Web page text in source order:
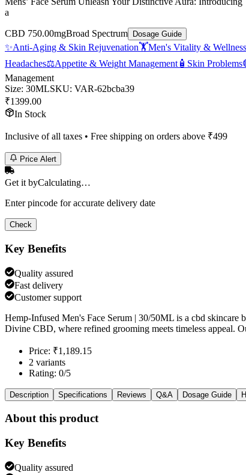
a
CBD 750.00mgBroad Spectrum Dosage Guide
✨Anti-Aging & Skin Rejuvenation🏋️Men's Vitality & Wellness
Headaches⚖️Appetite & Weight Management 🧴 Skin Problems
Management
Size: 30MLSKU: VAR-62bcba39
₹1399.00
In Stock
Inclusive of all taxes • Free shipping on orders above ₹499
Price Alert
Get it byCalculating…
Enter pincode for accurate delivery date
Check
Key Benefits
Quality assured
Fast delivery
Customer support
Hemp-Infused Men's Face Serum | 30/50ML is a cbd
Divine CBD, where refined grooming meets timeless appeal.
Price: ₹1,189.15
2 variants
Rating: 0/5
Description Specifications Reviews Q&A Dosage Guide
About this product
Key Benefits
Quality assured